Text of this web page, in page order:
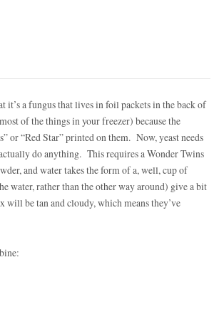
a fungus that lives in foil packets in the back of
of the things in your freezer) because the
or “Red Star” printed on them. Now, yeast needs
do anything. This requires a Wonder Twins
and water takes the form of a, well, cup of
water, rather than the other way around) give a bit
be tan and cloudy, which means they’ve